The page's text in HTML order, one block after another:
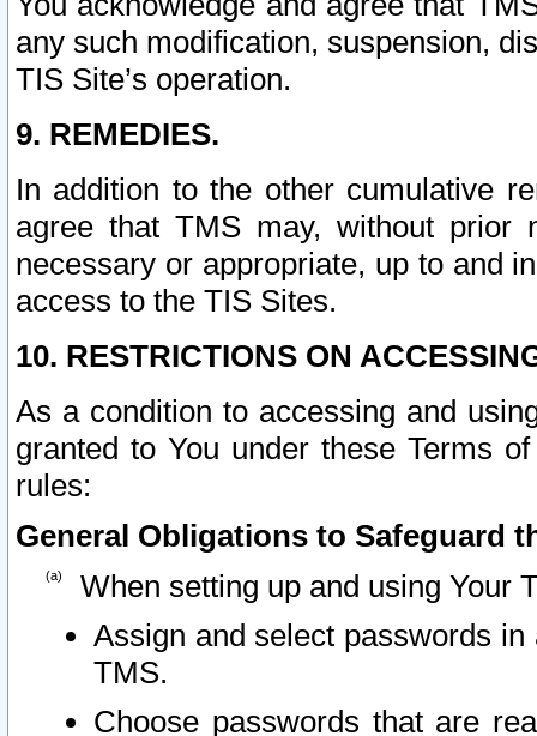
any such modification, suspension,
TIS Site’s operation.
9. REMEDIES.
In addition to the other cumulative
agree that TMS may, without prior
necessary or appropriate, up to and
access to the TIS Sites.
10. RESTRICTIONS ON
As a condition to accessing and
granted to You under these Terms
rules:
General Obligations to Safeguard
When setting up and using Your
Assign and select passwords
TMS.
Choose passwords that are